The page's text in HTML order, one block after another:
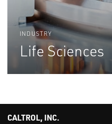
INDUSTRY
Life Sciences
CALTROL, INC.